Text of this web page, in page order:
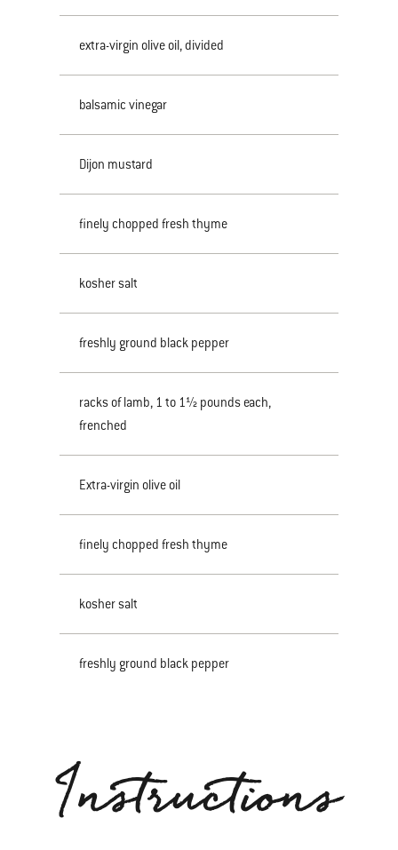
extra-virgin olive oil, divided
balsamic vinegar
Dijon mustard
finely chopped fresh thyme
kosher salt
freshly ground black pepper
racks of lamb, 1 to 1½ pounds each,
frenched
Extra-virgin olive oil
finely chopped fresh thyme
kosher salt
freshly ground black pepper
Instructions